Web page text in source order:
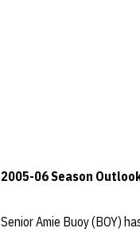
2005-06 Season
Senior Amie Buoy (BOY)